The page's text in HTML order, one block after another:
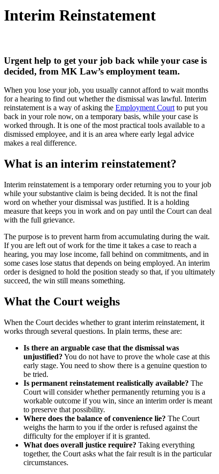
Interim Reinstatement
Urgent help to get your job back while your case is
decided, from MK Law’s employment team.
When you lose your job, you usually cannot afford to wait months
for a hearing to find out whether the dismissal was lawful. Interim
reinstatement is a way of asking the Employment Court to put you
back in your role now, on a temporary basis, while your case is
worked through. It is one of the most practical tools available to a
dismissed employee, and it is an area where early legal advice
makes a real difference.
What is an interim reinstatement?
Interim reinstatement is a temporary order returning you to your job
while your substantive claim is being decided. It is not the final
word on whether your dismissal was justified. It is a holding
measure that keeps you in work and on pay until the Court can deal
with the full grievance.
The purpose is to prevent harm from accumulating during the wait.
If you are left out of work for the time it takes a case to reach a
hearing, you may lose income, fall behind on commitments, and in
some cases lose status that depends on being employed. An interim
order is designed to hold the position steady so that, if you ultimately
succeed, the win still means something.
What the Court weighs
When the Court decides whether to grant interim reinstatement, it
works through several questions. In plain terms, these are:
Is there an arguable case that the dismissal was
unjustified? You do not have to prove the whole case at this
early stage. You need to show there is a genuine question to
be tried.
Is permanent reinstatement realistically available? The
Court will consider whether permanently returning you is a
workable outcome if you win, since an interim order is meant
to preserve that possibility.
Where does the balance of convenience lie? The Court
weighs the harm to you if the order is refused against the
difficulty for the employer if it is granted.
What does overall justice require? Taking everything
together, the Court asks what the fair result is in the particular
circumstances.